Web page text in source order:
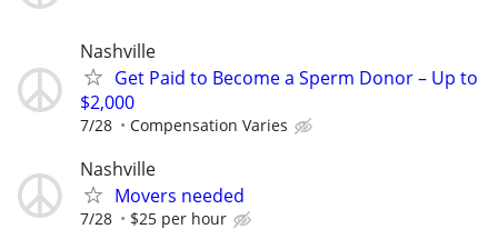
Nashville
Get Paid to Become a Sperm Donor – Up to
$2,000
7/28 Compensation Varies
Nashville
Movers needed
7/28 $25 per hour